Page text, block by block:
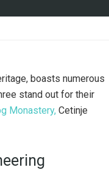
boasts numerous
stand out for their
Monastery, Cetinje